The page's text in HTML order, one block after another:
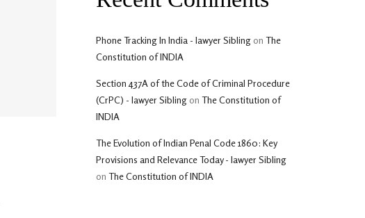
Phone Tracking In India - lawyer Sibling on The
Constitution of INDIA
Section 437A of the Code of Criminal Procedure
(CrPC) - lawyer Sibling on The Constitution of
INDIA
The Evolution of Indian Penal Code 1860: Key
Provisions and Relevance Today - lawyer Sibling
on The Constitution of INDIA